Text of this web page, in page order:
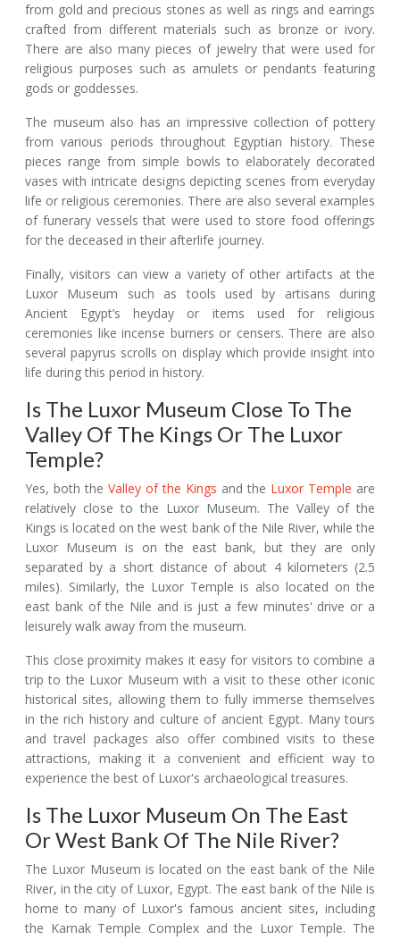
from gold and precious stones as well as rings and earrings
crafted from different materials such as bronze or ivory.
There are also many pieces of jewelry that were used for
religious purposes such as amulets or pendants featuring
gods or goddesses.
The museum also has an impressive collection of pottery
from various periods throughout Egyptian history. These
pieces range from simple bowls to elaborately decorated
vases with intricate designs depicting scenes from everyday
life or religious ceremonies. There are also several examples
of funerary vessels that were used to store food offerings
for the deceased in their afterlife journey.
Finally, visitors can view a variety of other artifacts at the
Luxor Museum such as tools used by artisans during
Ancient Egypt’s heyday or items used for religious
ceremonies like incense burners or censers. There are also
several papyrus scrolls on display which provide insight into
life during this period in history.
Is The Luxor Museum Close To The
Valley Of The Kings Or The Luxor
Temple?
Yes, both the Valley of the Kings and the Luxor Temple are
relatively close to the Luxor Museum. The Valley of the
Kings is located on the west bank of the Nile River, while the
Luxor Museum is on the east bank, but they are only
separated by a short distance of about 4 kilometers (2.5
miles). Similarly, the Luxor Temple is also located on the
east bank of the Nile and is just a few minutes' drive or a
leisurely walk away from the museum.
This close proximity makes it easy for visitors to combine a
trip to the Luxor Museum with a visit to these other iconic
historical sites, allowing them to fully immerse themselves
in the rich history and culture of ancient Egypt. Many tours
and travel packages also offer combined visits to these
attractions, making it a convenient and efficient way to
experience the best of Luxor's archaeological treasures.
Is The Luxor Museum On The East
Or West Bank Of The Nile River?
The Luxor Museum is located on the east bank of the Nile
River, in the city of Luxor, Egypt. The east bank of the Nile is
home to many of Luxor's famous ancient sites, including
the Karnak Temple Complex and the Luxor Temple. The